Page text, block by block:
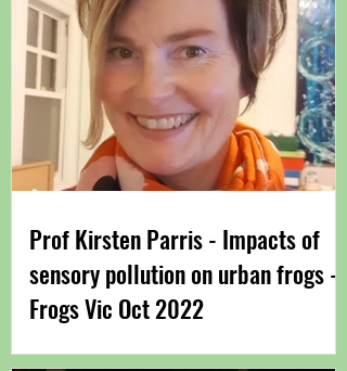
Prof Kirsten Parris​ - Impacts of
sensory pollution on urban frogs -
Frogs Vic Oct 2022